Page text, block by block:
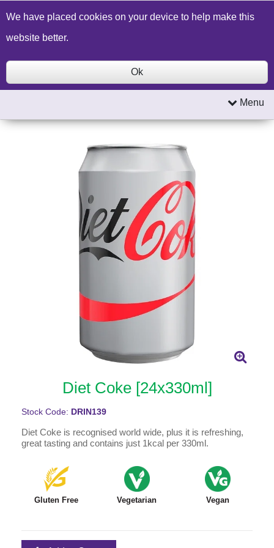
Build a Price Quote Contact Us Search
Menu
Diet Coke [24x330ml]
Stock Code: DRIN139
Diet Coke is recognised world wide, plus it is refreshing,
great tasting and contains just 1kcal per 330ml.
Gluten Free Vegetarian Vegan
We have placed cookies on your device to help make this
website better.
Ok